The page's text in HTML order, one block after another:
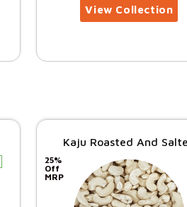
Kaju Roasted And
25%
Off
MRP